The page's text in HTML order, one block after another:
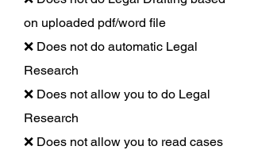
on uploaded pdf/word file
❌ Does not do automatic Legal
Research
❌ Does not allow you to do Legal
Research
❌ Does not allow you to read cases